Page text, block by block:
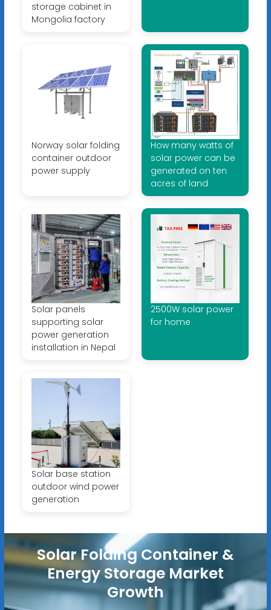
storage cabinet in
Mongolia factory
Norway solar folding
container outdoor
power supply
How many watts of
solar power can be
generated on ten
acres of land
Solar panels
supporting solar
power generation
installation in Nepal
2500W solar power
for home
Solar base station
outdoor wind power
generation
Solar Folding Container &
Energy Storage Market
Growth